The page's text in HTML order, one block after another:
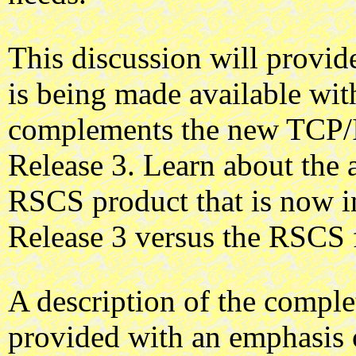
This discussion will
is being made available
complements the new
Release 3. Learn about
RSCS product that is now
Release 3 versus the
A description of the
provided with an emphasis